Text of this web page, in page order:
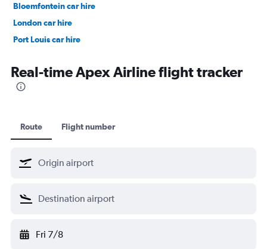
Bloemfontein car hire
London car hire
Port Louis car hire
Real-time Apex Airline flight tracker
Route Flight number
Fri 7/8